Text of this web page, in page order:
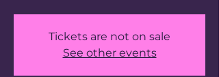
Tickets are not on sale
See other events